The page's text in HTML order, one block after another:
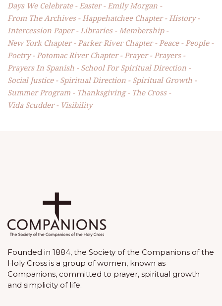
Days We Celebrate
Easter
Emily Morgan
From The Archives
Happehatchee Chapter
History
Intercession Paper
Libraries
Membership
New York Chapter
Parker River Chapter Peace
People
Poetry
Potomac River Chapter Prayer
Prayers
Prayers In Spanish
School For Spiritual Direction
Social Justice
Spiritual Direction
Spiritual Growth
Summer Program
Thanksgiving
The Cross
Vida Scudder
Visibility
Founded in 1884, the Society of the Companions of the
Holy Cross is a group of women, known as
Companions, committed to prayer, spiritual growth
and simplicity of life.